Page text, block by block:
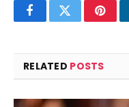
FacebookTwitter
RELATED POSTS